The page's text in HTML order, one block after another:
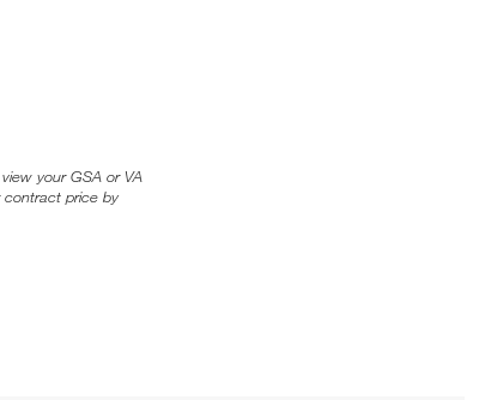
your GSA or VA
contract price by